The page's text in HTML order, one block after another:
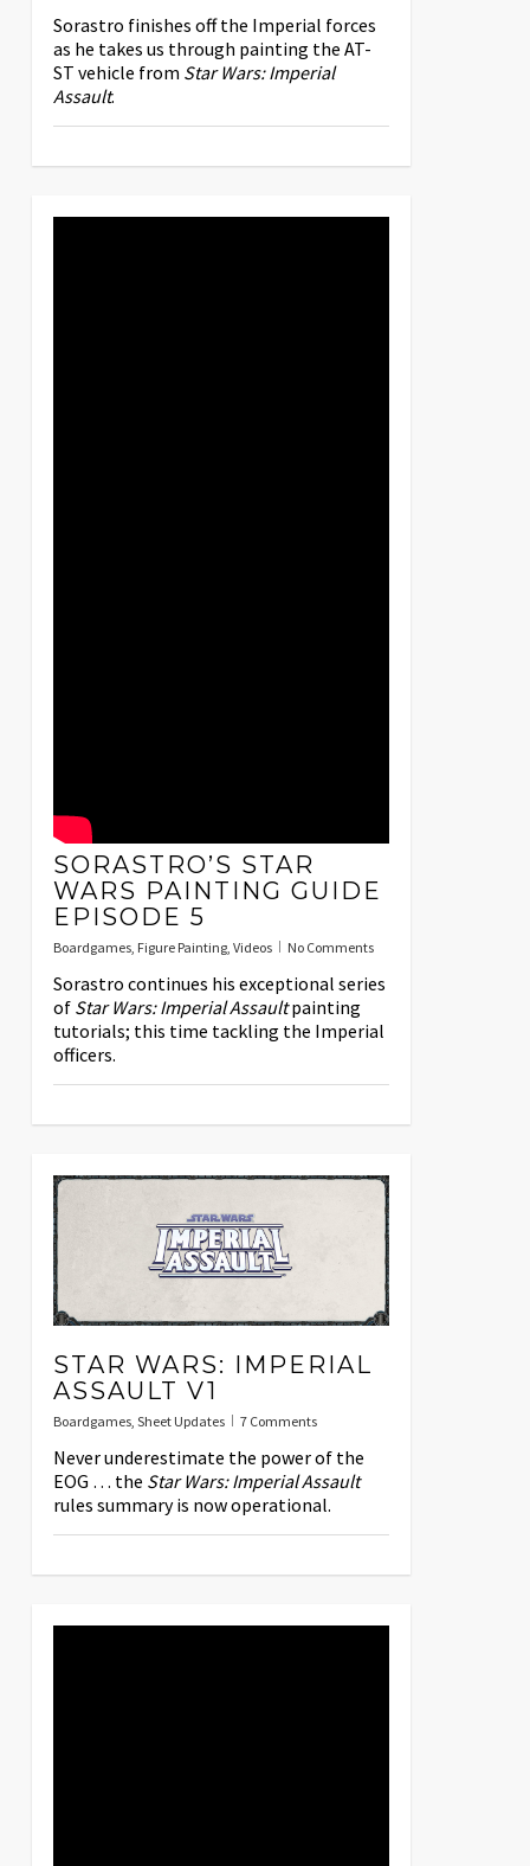
Sorastro finishes off the Imperial forces
as he takes us through painting the AT-
ST vehicle from Star Wars: Imperial
Assault.
SORASTRO’S STAR
WARS PAINTING GUIDE
EPISODE 5
Boardgames, Figure Painting, Videos No Comments
Sorastro continues his exceptional series
of Star Wars: Imperial Assaultpainting
tutorials; this time tackling the Imperial
officers.
STAR WARS: IMPERIAL
ASSAULT V1
Boardgames, Sheet Updates 7 Comments
Never underestimate the power of the
EOG … the Star Wars: Imperial Assault
rules summary is now operational.